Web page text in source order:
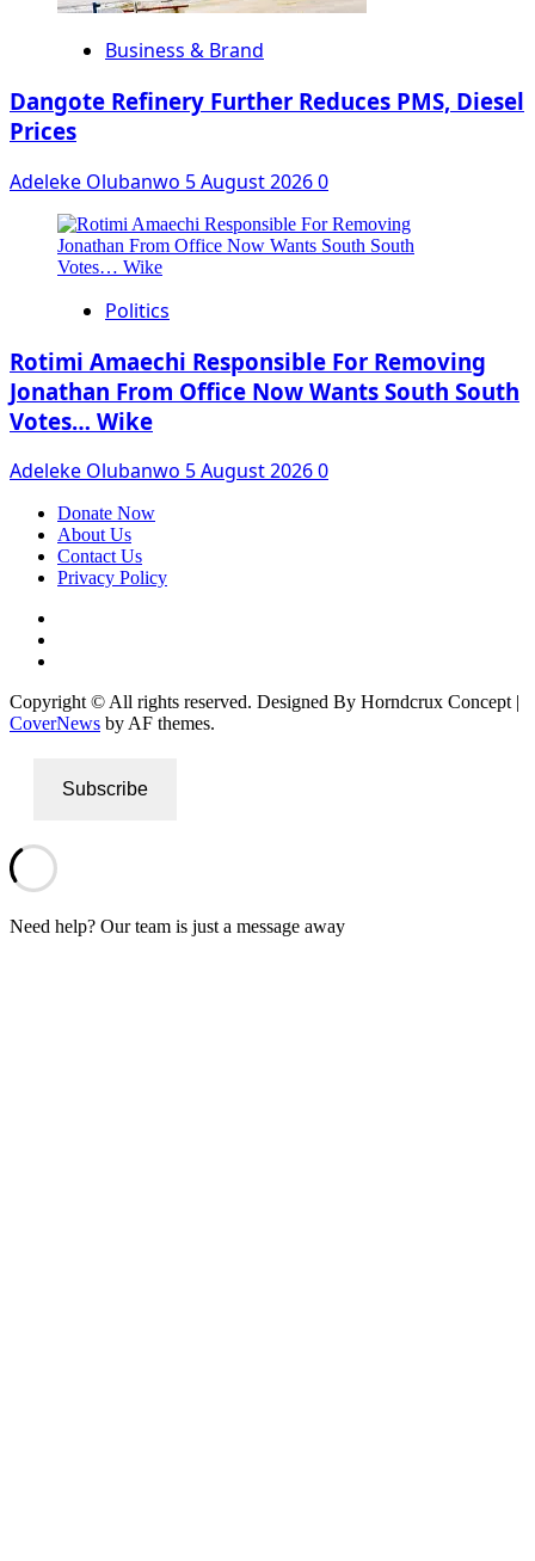
Business & Brand
Dangote Refinery Further Reduces PMS, Diesel
Prices
Adeleke Olubanwo 5 August 20260
Politics
Rotimi Amaechi Responsible For Removing
Jonathan From Office Now Wants South South
Votes… Wike
Adeleke Olubanwo 5 August 20260
Donate Now
About Us
Contact Us
Privacy Policy
Copyright © All rights reserved. Designed By Horndcrux Concept |
CoverNews by AF themes.
Subscribe
Need help? Our team is just a message away